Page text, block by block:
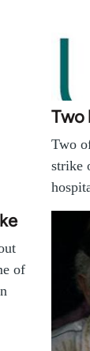
Two
Two
strike
of